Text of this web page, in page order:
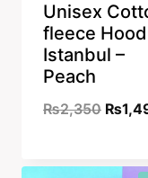
Unisex
fleece
Istanbul –
Peach
₨2,350
was:
₨